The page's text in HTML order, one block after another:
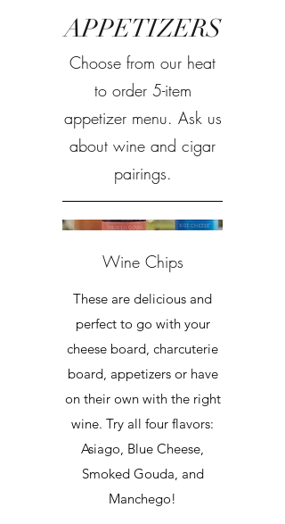
APPETIZERS
Choose from our heat
to order 5-item
appetizer menu. Ask us
about wine and cigar
pairings.
Wine Chips
These are delicious and
perfect to go with your
cheese board, charcuterie
board, appetizers or have
on their own with the right
wine. Try all four flavors:
Asiago, Blue Cheese,
Smoked Gouda, and
Manchego!